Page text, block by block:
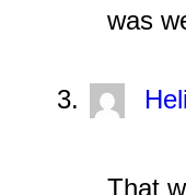
was
That